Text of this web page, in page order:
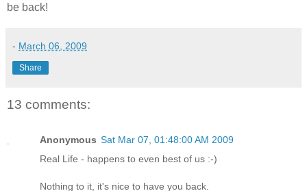
be back!
- March 06, 2009
Share
13 comments:
Anonymous Sat Mar 07, 01:48:00 AM 2009
Real Life - happens to even best of us :-)
Nothing to it, it's nice to have you back.